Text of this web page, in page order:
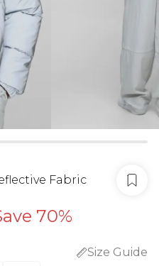
Fabric
70%
Size Guide